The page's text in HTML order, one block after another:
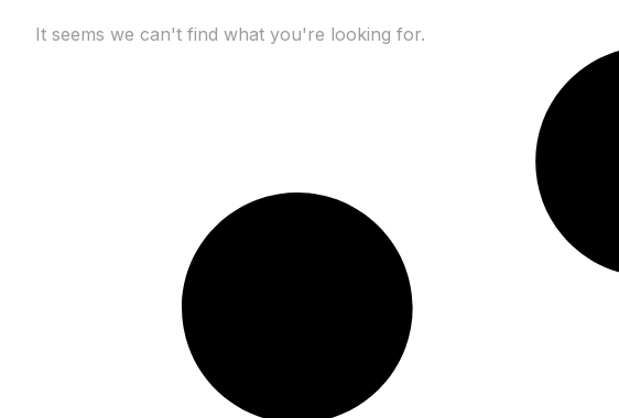
It seems we can't find what you're looking for.